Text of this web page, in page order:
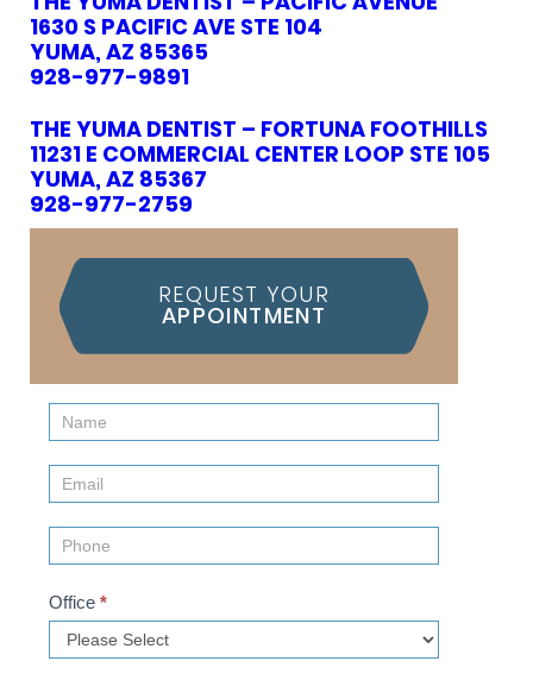
1630 S PACIFIC AVE STE 104
YUMA, AZ 85365
928-977-9891
THE YUMA DENTIST – FORTUNA FOOTHILLS
11231 E COMMERCIAL CENTER LOOP STE 105
YUMA, AZ 85367
928-977-2759
REQUEST YOUR
APPOINTMENT
Contact
Us
(Sidebar)
Office *